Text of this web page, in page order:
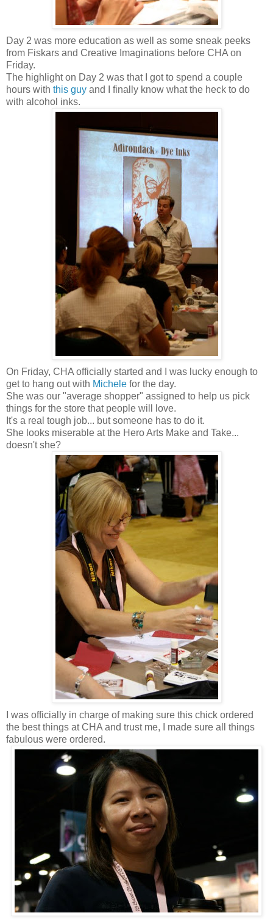
Day 2 was more education as well as some sneak peeks
from Fiskars and Creative Imaginations before CHA on
Friday.
The highlight on Day 2 was that I got to spend a couple
hours with this guy and I finally know what the heck to do
with alcohol inks.
On Friday, CHA officially started and I was lucky enough to
get to hang out with Michele for the day.
She was our "average shopper" assigned to help us pick
things for the store that people will love.
It's a real tough job... but someone has to do it.
She looks miserable at the Hero Arts Make and Take...
doesn't she?
I was officially in charge of making sure this chick ordered
the best things at CHA and trust me, I made sure all things
fabulous were ordered.